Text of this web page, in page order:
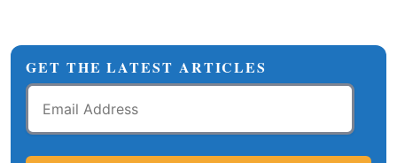
GET THE LATEST ARTICLES
Email
Address